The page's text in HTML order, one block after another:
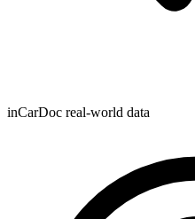
inCarDoc real-world data